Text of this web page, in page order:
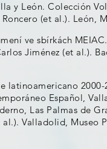
y León. Colección
(et al.). León,
ve sbírkách
Jiménez (et al.).
latinoamericano
Español,
Las Palmas de
Valladolid, Museo